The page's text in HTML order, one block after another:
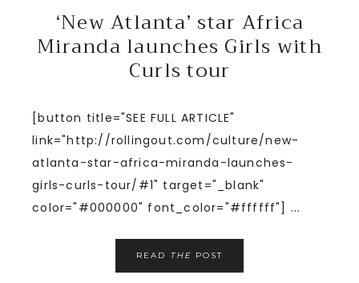
‘New Atlanta’ star Africa
Miranda launches Girls with
Curls tour
[button title="SEE FULL ARTICLE"
link="http://rollingout.com/culture/new-
atlanta-star-africa-miranda-launches-
girls-curls-tour/#1" target="_blank"
color="#000000" font_color="#ffffff"] ...
READ THE POST